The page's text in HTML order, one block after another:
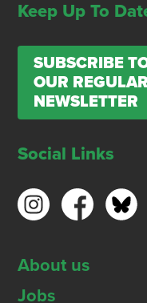
Keep Up To
SUBSCRIBE
OUR REGULAR
NEWSLETTER
Social Links
About us
Jobs